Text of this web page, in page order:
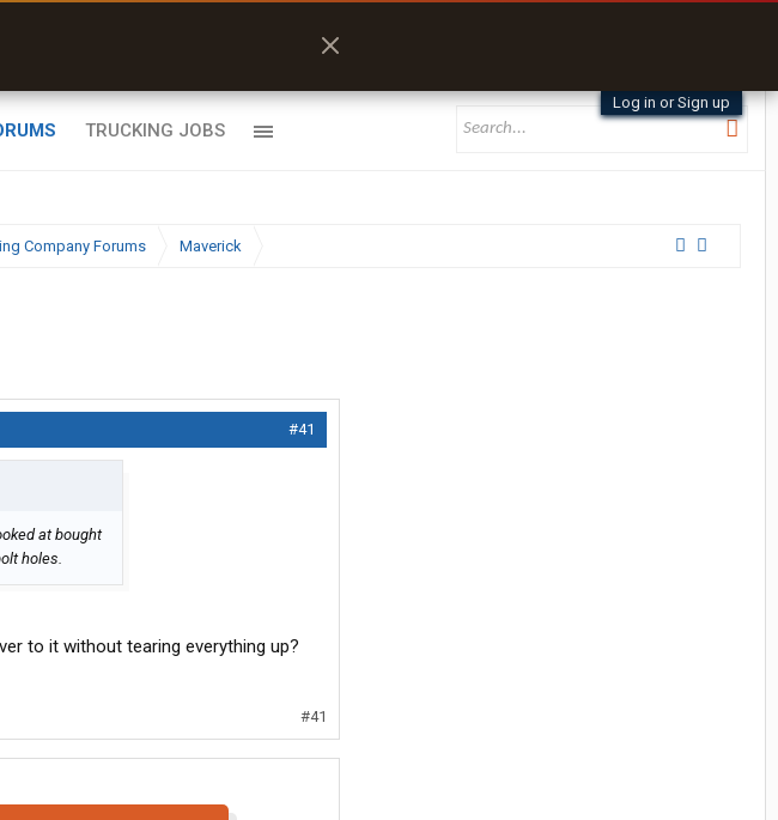
Log in or Sign up
TRUCKING JOBS
Company Forums Maverick
#41
at bought
holes.
to it without tearing everything up?
#41